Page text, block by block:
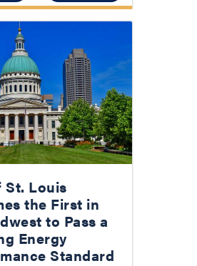
St. Louis
the First in
to Pass a
Energy
Standard